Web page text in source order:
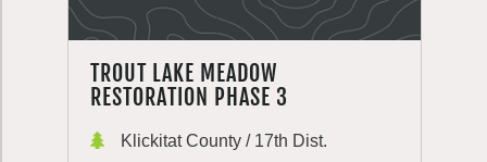
TROUT LAKE MEADOW
RESTORATION PHASE 3
Klickitat County / 17th Dist.